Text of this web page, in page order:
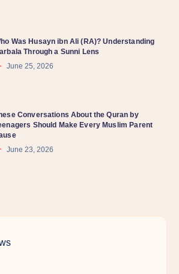
Was Husayn ibn Ali (RA)? Understanding
Through a Sunni Lens
June 25, 2026
Conversations About the Quran by
Should Make Every Muslim Parent
June 23, 2026